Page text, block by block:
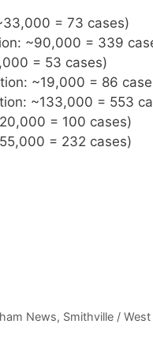
= 73 cases)
~90,000 = 339
= 53 cases)
~19,000 = 86
~133,000 = 553
= 100 cases)
= 232 cases)
News, Smithville /